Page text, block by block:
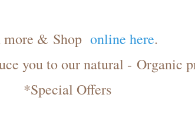
more & Shop online here.
you to our natural - Organic
*Special Offers